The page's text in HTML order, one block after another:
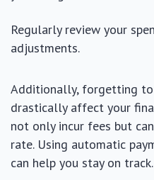
Regularly review your
adjustments.
Additionally, forgetting to
drastically affect your
not only incur fees but
rate. Using automatic
can help you stay on track.